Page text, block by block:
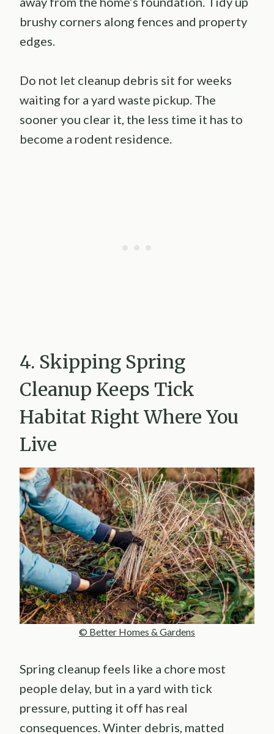
brushy corners along fences and property
edges.
Do not let cleanup debris sit for weeks
waiting for a yard waste pickup. The
sooner you clear it, the less time it has to
become a rodent residence.
4. Skipping Spring
Cleanup Keeps Tick
Habitat Right Where You
Live
© Better Homes & Gardens
Spring cleanup feels like a chore most
people delay, but in a yard with tick
pressure, putting it off has real
consequences. Winter debris, matted